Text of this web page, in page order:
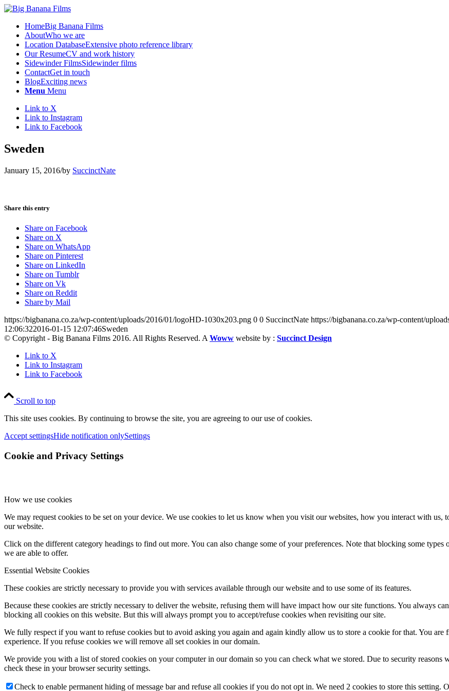
HomeBig Banana Films
AboutWho we are
Location DatabaseExtensive photo reference library
Our ResumeCV and work history
Sidewinder FilmsSidewinder films
ContactGet in touch
BlogExciting news
Menu Menu
Link to X
Link to Instagram
Link to Facebook
Sweden
January 15, 2016/by SuccinctNate
Share this entry
Share on Facebook
Share on X
Share on WhatsApp
Share on Pinterest
Share on LinkedIn
Share on Tumblr
Share on Vk
Share on Reddit
Share by Mail
https://bigbanana.co.za/wp-content/uploads/2016/01/logoHD-1030x203.png 0 0 SuccinctNate https://bigbanana.co.za/wp-content/
12:06:322016-01-15 12:07:46Sweden
© Copyright - Big Banana Films 2016. All Rights Reserved. A Woww website by : Succinct Design
Link to X
Link to Instagram
Link to Facebook
Scroll to top
This site uses cookies. By continuing to browse the site, you are agreeing to our use of cookies.
Accept settingsHide notification onlySettings
Cookie and Privacy Settings
How we use cookies
We may request cookies to be set on your device. We use cookies to let us know when you visit our websites, how you interact with
our website.
Click on the different category headings to find out more. You can also change some of your preferences. Note that blocking some
we are able to offer.
Essential Website Cookies
These cookies are strictly necessary to provide you with services available through our website and to use some of its features.
Because these cookies are strictly necessary to deliver the website, refusing them will have impact how our site functions. You always
blocking all cookies on this website. But this will always prompt you to accept/refuse cookies when revisiting our site.
We fully respect if you want to refuse cookies but to avoid asking you again and again kindly allow us to store a cookie for that. You
experience. If you refuse cookies we will remove all set cookies in our domain.
We provide you with a list of stored cookies on your computer in our domain so you can check what we stored. Due to security
check these in your browser security settings.
Check to enable permanent hiding of message bar and refuse all cookies if you do not opt in. We need 2 cookies to store this